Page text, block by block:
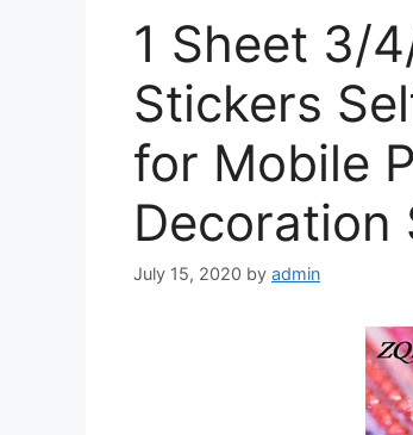
1 Sheet 3/
Stickers
for Mobile
Decoration
July 15, 2020 by admin